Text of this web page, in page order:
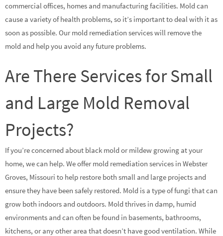
commercial offices, homes and manufacturing facilities. Mold can
cause a variety of health problems, so it’s important to deal with it as
soon as possible. Our mold remediation services will remove the
mold and help you avoid any future problems.
Are There Services for Small
and Large Mold Removal
Projects?
If you’re concerned about black mold or mildew growing at your
home, we can help. We offer mold remediation services in Webster
Groves, Missouri to help restore both small and large projects and
ensure they have been safely restored. Mold is a type of fungi that can
grow both indoors and outdoors. Mold thrives in damp, humid
environments and can often be found in basements, bathrooms,
kitchens, or any other area that doesn’t have good ventilation. While